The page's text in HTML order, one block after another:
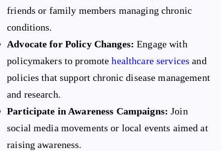
friends or family members managing chronic
conditions.
Advocate for Policy Changes: Engage with
policymakers to promotehealthcare services and
policies that support chronic disease management
and research.
Participate in Awareness Campaigns: Join
social media movements or local events aimed at
raising awareness.